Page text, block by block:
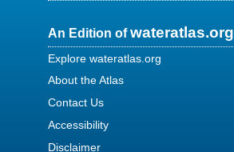
An Edition ofwateratlas.org
Explore wateratlas.org
About the Atlas
Contact Us
Accessibility
Disclaimer